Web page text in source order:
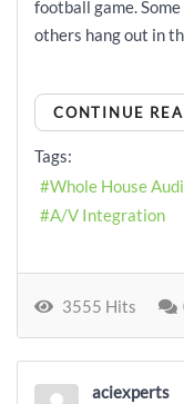
football game.
others hang out in
CONTINUE
Tags:
Whole House
A/V Integration
3555 Hits
aciexperts